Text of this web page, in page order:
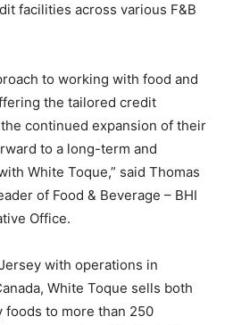
facilities across various F&B
to working with food and
the tailored credit
continued expansion of their
to a long-term and
White Toque,” said Thomas
of Food & Beverage – BHI
Office.
with operations in
White Toque sells both
foods to more than 250